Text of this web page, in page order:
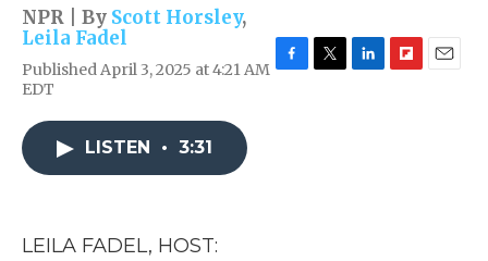
NPR | By Scott Horsley,
Leila Fadel
Published April 3, 2025 at 4:21 AM
EDT
LISTEN • 3:31
LEILA FADEL, HOST: